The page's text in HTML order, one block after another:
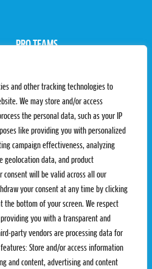
and other tracking technologies to
We may store and/or access
the personal data, such as your IP
like providing you with personalized
campaign effectiveness, analyzing
geolocation data, and product
consent will be valid across all our
your consent at any time by clicking
the bottom of your screen. We respect
you with a transparent and
party vendors are processing data for
Store and/or access information
and content, advertising and content
PRO TEAMS
Rules & Regulations
PROXCSKIING
Proxcskiing.com
Press Room
CONTACT
Contact Us
Privacy Policy
Terms and Conditions